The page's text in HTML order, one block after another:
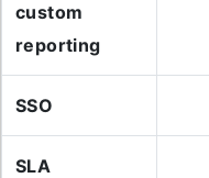
custom
reporting
SSO
SLA